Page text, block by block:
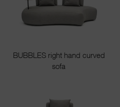
BUBBLES right hand curved
sofa